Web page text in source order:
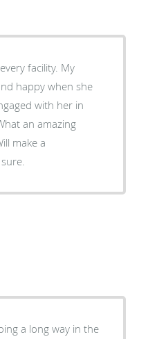
facility. My
happy when she
with her in
an amazing
make a
a long way in the